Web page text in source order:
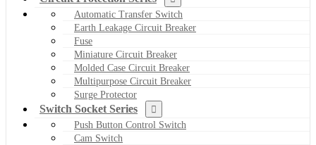
Automatic Transfer Switch
Earth Leakage Circuit Breaker
Fuse
Miniature Circuit Breaker
Molded Case Circuit Breaker
Multipurpose Circuit Breaker
Surge Protector
Switch Socket Series
Push Button Control Switch
Cam Switch